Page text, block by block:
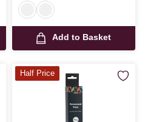
Add to Basket
Half Price